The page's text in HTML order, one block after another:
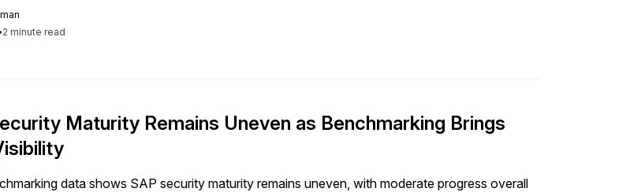
2 minute read
Maturity Remains Uneven as Benchmarking Brings
data shows SAP security maturity remains uneven, with moderate progress overall